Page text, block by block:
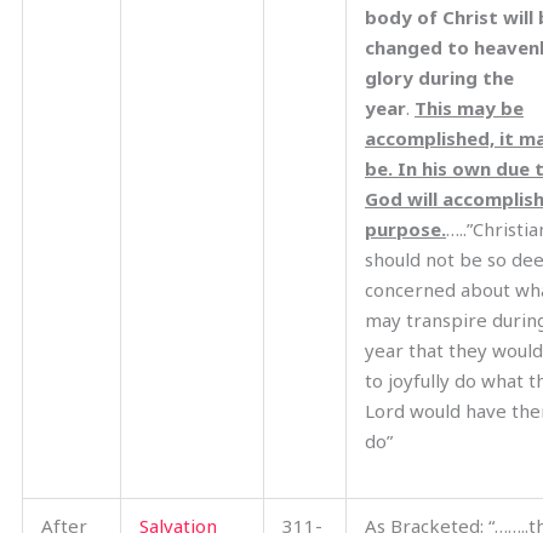
body of Christ will
changed to
glory during the
year. This may be
accomplished, it
be. In his own due
God will
purpose.
should not be so
concerned about
may transpire
year that they
to joyfully do what
Lord would have
do”
After
Salvation
311-
As Bracketed: